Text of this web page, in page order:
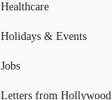
Healthcare
Holidays & Events
Jobs
Letters from Hollywood